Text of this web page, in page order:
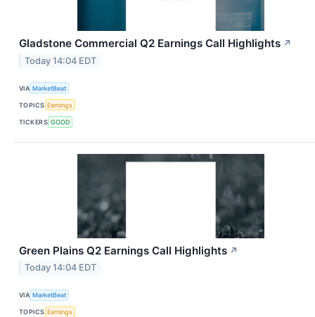
Gladstone Commercial Q2 Earnings Call Highlights ↗
Today 14:04 EDT
VIA MarketBeat
TOPICS Earnings
TICKERS GOOD
Green Plains Q2 Earnings Call Highlights ↗
Today 14:04 EDT
VIA MarketBeat
TOPICS Earnings